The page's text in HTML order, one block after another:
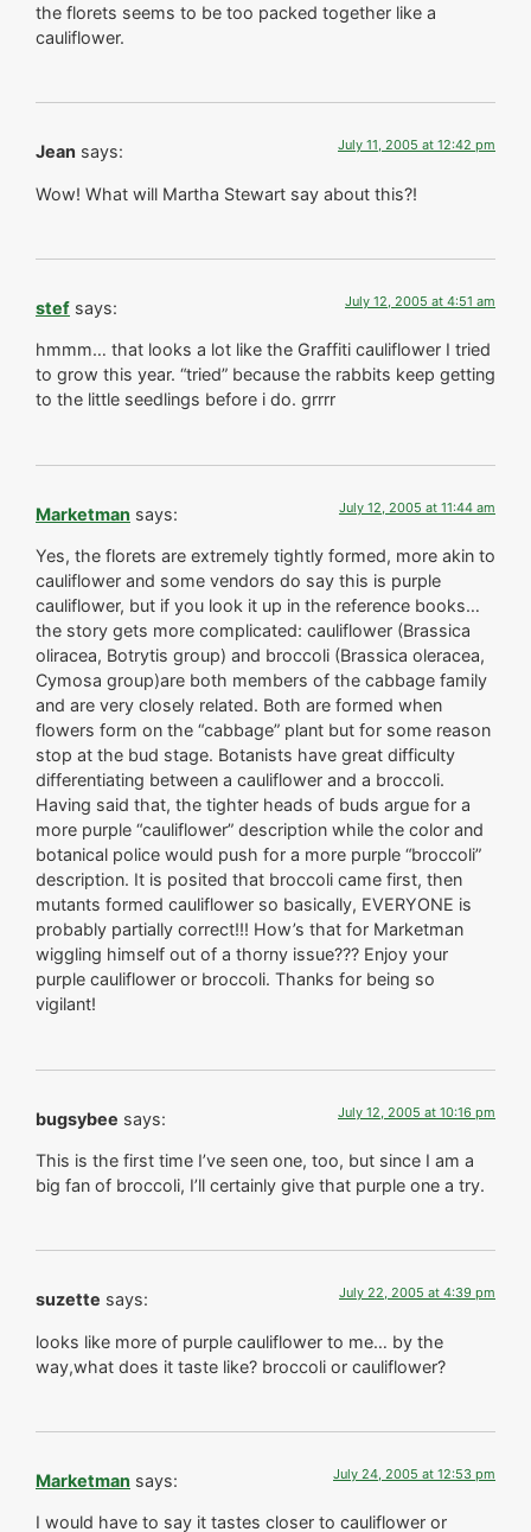
the florets seems to be too packed together like a
cauliflower.
Jean says: July 11, 2005 at 12:42 pm
Wow! What will Martha Stewart say about this?!
stef says: July 12, 2005 at 4:51 am
hmmm… that looks a lot like the Graffiti cauliflower I tried
to grow this year. “tried” because the rabbits keep getting
to the little seedlings before i do. grrrr
Marketman says: July 12, 2005 at 11:44 am
Yes, the florets are extremely tightly formed, more akin to
cauliflower and some vendors do say this is purple
cauliflower, but if you look it up in the reference books…
the story gets more complicated: cauliflower (Brassica
oliracea, Botrytis group) and broccoli (Brassica oleracea,
Cymosa group)are both members of the cabbage family
and are very closely related. Both are formed when
flowers form on the “cabbage” plant but for some reason
stop at the bud stage. Botanists have great difficulty
differentiating between a cauliflower and a broccoli.
Having said that, the tighter heads of buds argue for a
more purple “cauliflower” description while the color and
botanical police would push for a more purple “broccoli”
description. It is posited that broccoli came first, then
mutants formed cauliflower so basically, EVERYONE is
probably partially correct!!! How’s that for Marketman
wiggling himself out of a thorny issue??? Enjoy your
purple cauliflower or broccoli. Thanks for being so
vigilant!
bugsybee says: July 12, 2005 at 10:16 pm
This is the first time I’ve seen one, too, but since I am a
big fan of broccoli, I’ll certainly give that purple one a try.
suzette says: July 22, 2005 at 4:39 pm
looks like more of purple cauliflower to me… by the
way,what does it taste like? broccoli or cauliflower?
Marketman says: July 24, 2005 at 12:53 pm
I would have to say it tastes closer to cauliflower or